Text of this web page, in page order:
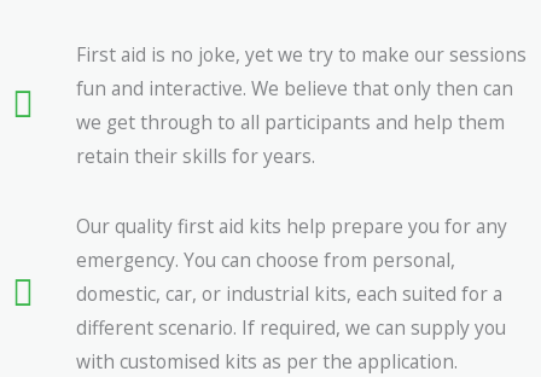
First aid is no joke, yet we try to make our sessions
fun and interactive. We believe that only then can
we get through to all participants and help them
retain their skills for years.
Our quality first aid kits help prepare you for any
emergency. You can choose from personal,
domestic, car, or industrial kits, each suited for a
different scenario. If required, we can supply you
with customised kits as per the application.